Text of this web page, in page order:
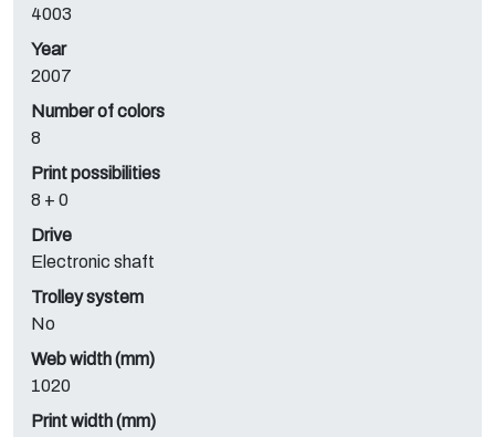
4003
Year
2007
Number of colors
8
Print possibilities
8 + 0
Drive
Electronic shaft
Trolley system
No
Web width (mm)
1020
Print width (mm)